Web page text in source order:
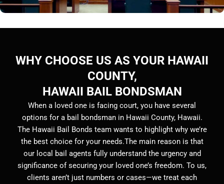
WHY CHOOSE US AS YOUR HAWAII
COUNTY,
HAWAII BAIL BONDSMAN
When a loved one is facing court, you have several
options for a bail bondsman in Hawaii County, Hawaii.
The Hawaii Bail Bonds team wants to highlight why we’re
the best choice for your needs.The main reason is that
our local bail agents fully understand the urgency and
significance of securing your loved one’s freedom. To us,
clients aren’t just numbers or cases—we treat each